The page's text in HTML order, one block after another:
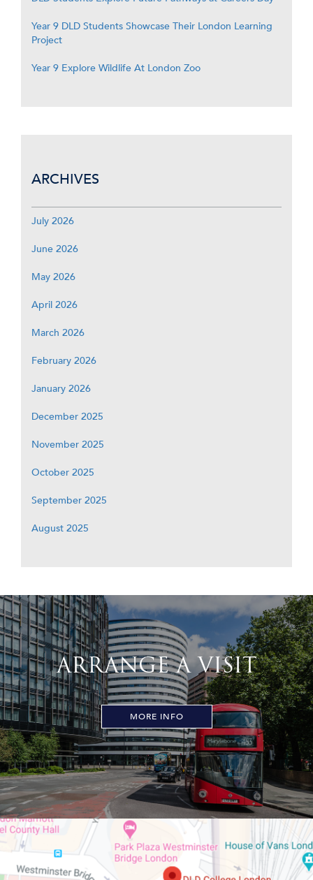
Year 9 DLD Students Showcase Their London Learning
Project
Year 9 Explore Wildlife At London Zoo
ARCHIVES
July 2026
June 2026
May 2026
April 2026
March 2026
February 2026
January 2026
December 2025
November 2025
October 2025
September 2025
August 2025
ARRANGE A VISIT
MORE INFO